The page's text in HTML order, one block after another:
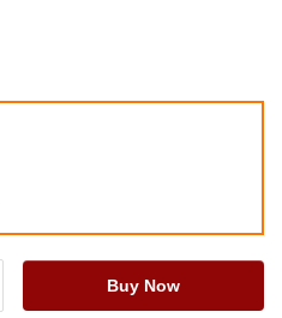
Buy Now